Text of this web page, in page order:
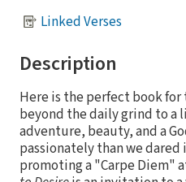
Linked Verses
Description
Here is the perfect book for
beyond the daily grind to a
adventure, beauty, and a
passionately than we dared
promoting a "Carpe